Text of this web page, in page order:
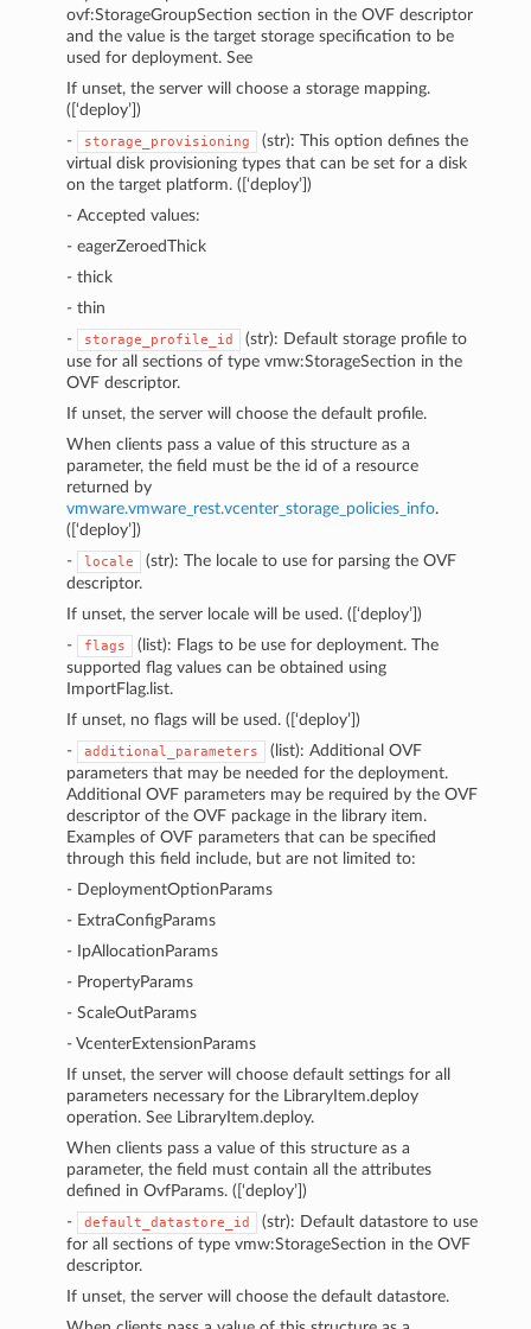
ovf:StorageGroupSection section in the OVF descriptor
and the value is the target storage specification to be
used for deployment. See
If unset, the server will choose a storage mapping.
([‘deploy’])
-
storage_provisioning
(str): This option defines the
virtual disk provisioning types that can be set for a disk
on the target platform. ([‘deploy’])
- Accepted values:
- eagerZeroedThick
- thick
- thin
-
storage_profile_id
(str): Default storage profile to
use for all sections of type vmw:StorageSection in the
OVF descriptor.
If unset, the server will choose the default profile.
When clients pass a value of this structure as a
parameter, the field must be the id of a resource
returned by
vmware.vmware_rest.vcenter_storage_policies_info.
([‘deploy’])
-
locale
(str): The locale to use for parsing the OVF
descriptor.
If unset, the server locale will be used. ([‘deploy’])
-
flags
(list): Flags to be use for deployment. The
supported flag values can be obtained using
ImportFlag.list.
If unset, no flags will be used. ([‘deploy’])
-
additional_parameters
(list): Additional OVF
parameters that may be needed for the deployment.
Additional OVF parameters may be required by the OVF
descriptor of the OVF package in the library item.
Examples of OVF parameters that can be specified
through this field include, but are not limited to:
- DeploymentOptionParams
- ExtraConfigParams
- IpAllocationParams
- PropertyParams
- ScaleOutParams
- VcenterExtensionParams
If unset, the server will choose default settings for all
parameters necessary for the LibraryItem.deploy
operation. See LibraryItem.deploy.
When clients pass a value of this structure as a
parameter, the field must contain all the attributes
defined in OvfParams. ([‘deploy’])
-
default_datastore_id
(str): Default datastore to use
for all sections of type vmw:StorageSection in the OVF
descriptor.
If unset, the server will choose the default datastore.